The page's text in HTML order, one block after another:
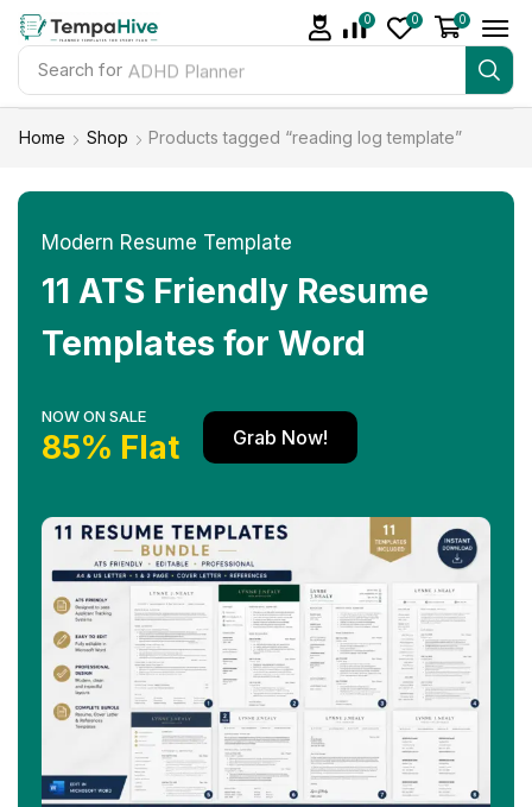
Search for ADHD Planner
0 0 0
Home Shop Products tagged “reading log template”
Modern Resume Template
11 ATS Friendly Resume
Templates for Word
NOW ON SALE
85% Flat Grab Now!